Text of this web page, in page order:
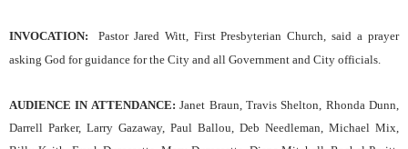
INVOCATION: Pastor Jared Witt, First Presbyterian Church, said a prayer
asking God for guidance for the City and all Government and City officials.
AUDIENCE IN ATTENDANCE: Janet Braun, Travis Shelton, Rhonda Dunn,
Darrell Parker, Larry Gazaway, Paul Ballou, Deb Needleman, Michael Mix,